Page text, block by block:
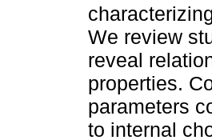
We review
reveal
properties.
parameters
to internal